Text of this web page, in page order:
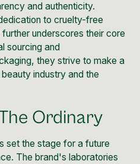
and authenticity.
to cruelty-free
further underscores their core
sourcing and
they strive to make a
industry and the
Ordinary
set the stage for a future
The brand's laboratories